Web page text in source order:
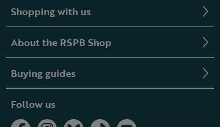
Shopping with us
About the RSPB Shop
Buying guides
Follow us